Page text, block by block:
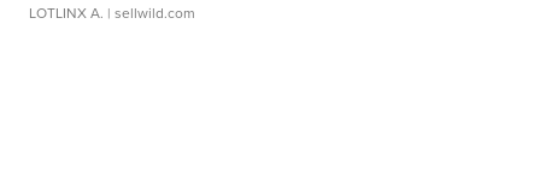
LOTLINX A. | sellwild.com